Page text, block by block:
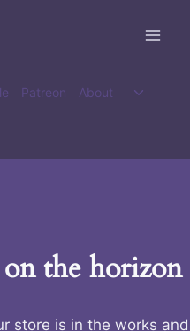
Patreon About
Toggle
the horizon
store is in the works and